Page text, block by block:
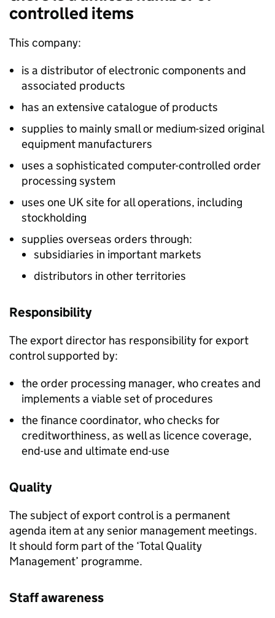
controlled items
This company:
is a distributor of electronic components and
associated products
has an extensive catalogue of products
supplies to mainly small or medium-sized original
equipment manufacturers
uses a sophisticated computer-controlled order
processing system
uses one UK site for all operations, including
stockholding
supplies overseas orders through:
subsidiaries in important markets
distributors in other territories
Responsibility
The export director has responsibility for export
control supported by:
the order processing manager, who creates and
implements a viable set of procedures
the finance coordinator, who checks for
creditworthiness, as well as licence coverage,
end-use and ultimate end-use
Quality
The subject of export control is a permanent
agenda item at any senior management meetings.
It should form part of the ‘Total Quality
Management’ programme.
Staff awareness